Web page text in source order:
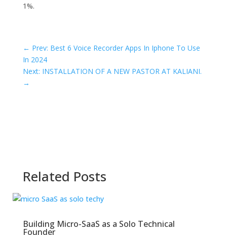
1%.
← Prev: Best 6 Voice Recorder Apps In Iphone To Use
In 2024
Next: INSTALLATION OF A NEW PASTOR AT KALIANI.
→
Related Posts
Building Micro-SaaS as a Solo Technical
Founder